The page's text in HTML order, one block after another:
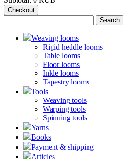
Checkout
Weaving looms
Rigid heddle looms
Table looms
Floor looms
Inkle looms
Tapestry looms
Tools
Weaving tools
Warping tools
Spinning tools
Yarns
Books
Payment & shipping
Articles